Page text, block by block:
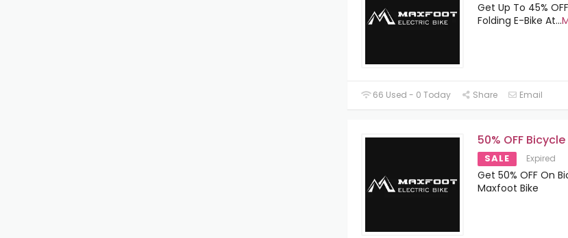
Get Up To 45%
Folding E-Bike At...
66 Used - 0 Today Share Email
50% OFF
SALE Expired
Get 50% OFF On
Maxfoot Bike